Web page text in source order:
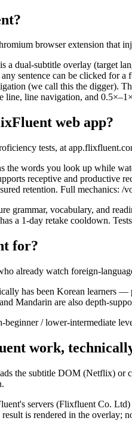
browser extension that
a dual-subtitle overlay (target
sentence can be clicked for
(we call this the digger).
line, line navigation, and
web app?
tests, at
the words you look up while
receptive and productive
retention. Full mechanics: /
grammar, vocabulary, and
a 1-day retake cooldown.
for?
already watch foreign-
has been Korean learners
Mandarin are also depth-
beginner / lower-intermediate
work,
the subtitle DOM (Netflix) or
servers (Flixfluent Co.
is rendered in the overlay;